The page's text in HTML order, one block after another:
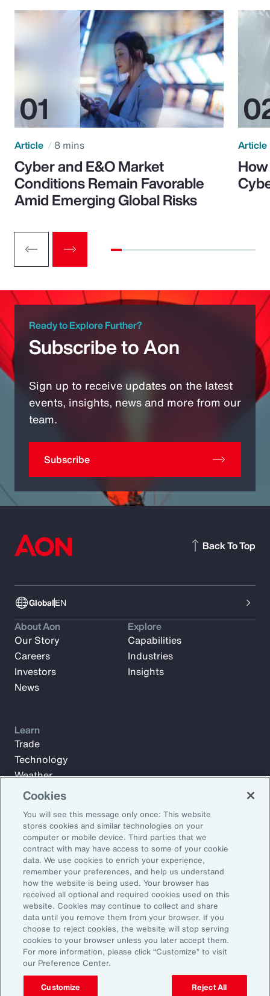
Article 8 mins
Cyber and E&O Market
Conditions Remain Favorable
Amid Emerging Global Risks
Article
Ready to Explore Further?
Subscribe to Aon
Sign up to receive updates on the latest
events, insights, news and more from our
team.
Subscribe
GlobalEN
Back To Top
Subscribe to Aon Insights for weekly articles, reports, and
updates from our team of thought leaders.
Email Address:
Subscribe
About Aon
Our Story
Careers
Investors
News
Explore
Capabilities
Industries
Insights
Learn
Trade
Technology
Weather
Workforce
©2025 Aon plc. All rights reserved.
Site MapPrivacy StatementLegal NoticeEmail Preferences
Do Not Sell or Share My Personal Information (US)
Cookies
You will see this message only once: This website
stores cookies and similar technologies on your
computer or mobile device. Third parties that we
contract with may have access to some of your cookie
data. We use cookies to enrich your experience,
remember your preferences, and help us understand
how the website is being used. Your browser has
received all optional and required cookies used on this
website. Cookies may continue to collect and share
data until you remove them from your browser. If you
choose to reject cookies, the website will stop serving
cookies to your browser unless you later accept them.
For more information, please click “Customize” to visit
our Preference Center.
Customize Reject All